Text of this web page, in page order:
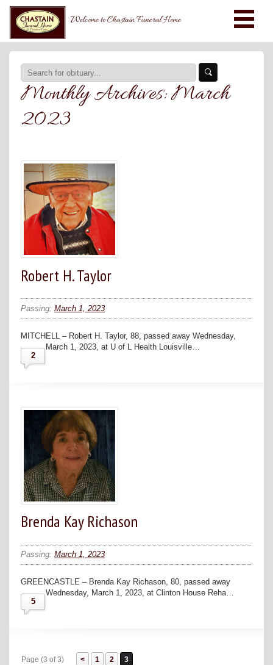
Welcome to Chastain Funeral Home
Monthly Archives:March
2023
Robert H. Taylor
Passing: March 1, 2023
MITCHELL – Robert H. Taylor, 88, passed away Wednesday,
March 1, 2023, at U of L Health Louisville…
2
Brenda Kay Richason
Passing: March 1, 2023
GREENCASTLE – Brenda Kay Richason, 80, passed away
Wednesday, March 1, 2023, at Clinton House Reha…
5
Page (3 of 3) 1 2 3